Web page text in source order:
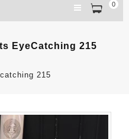
0
EyeCatching 215
215